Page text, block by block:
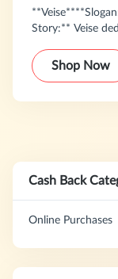
Story:** Veise dedicates years to perfecting one thing:
homes. From fingerprint access and keypad convenience to
Wi-Fi
Shop Now
Cash Back
Online Purchases